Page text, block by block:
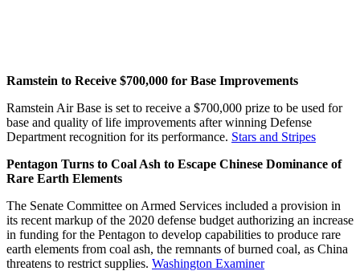
Ramstein to Receive $700,000 for Base Improvements
Ramstein Air Base is set to receive a $700,000 prize to be used for
base and quality of life improvements after winning Defense
Department recognition for its performance. Stars and Stripes
Pentagon Turns to Coal Ash to Escape Chinese Dominance of
Rare Earth Elements
The Senate Committee on Armed Services included a provision in
its recent markup of the 2020 defense budget authorizing an increase
in funding for the Pentagon to develop capabilities to produce rare
earth elements from coal ash, the remnants of burned coal, as China
threatens to restrict supplies. Washington Examiner